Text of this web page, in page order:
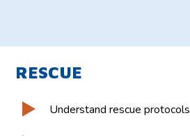
RESCUE
Understand rescue protocols